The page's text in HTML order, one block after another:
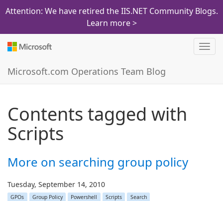
Attention: We have retired the IIS.NET Community Blogs.
Learn more >
Microsoft.com Operations Team Blog
Contents tagged with
Scripts
More on searching group policy
Tuesday, September 14, 2010
GPOs Group Policy Powershell Scripts
Search